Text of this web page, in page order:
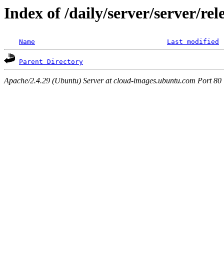
Index of /daily/server/server/
Name Last modified
Parent Directory
Apache/2.4.29 (Ubuntu) Server at cloud-images.ubuntu.com Port 80